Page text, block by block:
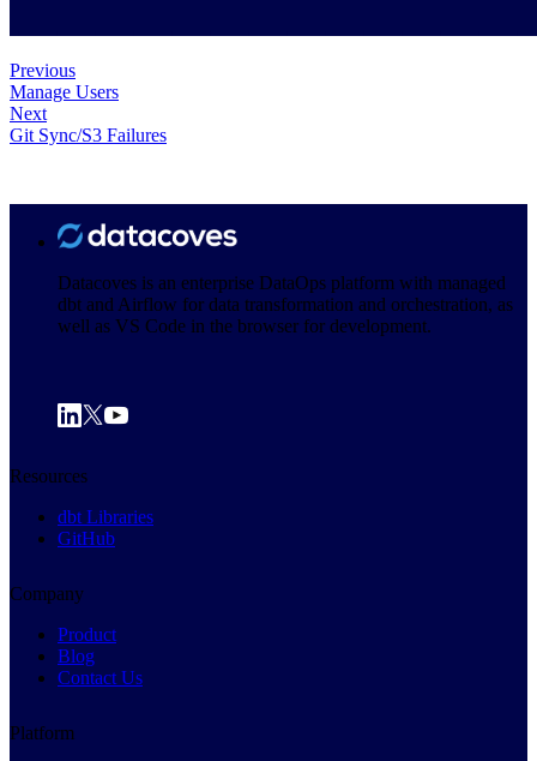
Previous
Manage Users
Next
Git Sync/S3 Failures
Datacoves is an enterprise DataOps platform with managed
dbt and Airflow for data transformation and orchestration, as
well as VS Code in the browser for development.
Resources
dbt Libraries
GitHub
Company
Product
Blog
Contact Us
Platform